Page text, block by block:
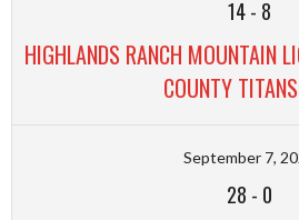
14- 8
HIGHLANDS RANCH MOUNTAIN
COUNTY
September 7,
28 - 0